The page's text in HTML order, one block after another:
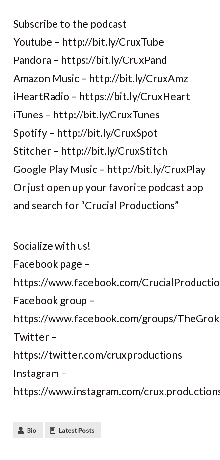
Subscribe to the podcast
Youtube – http://bit.ly/CruxTube
Pandora – https://bit.ly/CruxPand
Amazon Music – http://bit.ly/CruxAmz
iHeartRadio – https://bit.ly/CruxHeart
iTunes – http://bit.ly/CruxTunes
Spotify – http://bit.ly/CruxSpot
Stitcher – http://bit.ly/CruxStitch
Google Play Music – http://bit.ly/CruxPlay
Or just open up your favorite podcast app
and search for “Crucial Productions”
Socialize with us!
Facebook page –
https://www.facebook.com/
Facebook group –
https://www.facebook.com/groups/
Twitter –
https://twitter.com/cruxproductions
Instagram –
https://www.instagram.com/
Bio Latest Posts